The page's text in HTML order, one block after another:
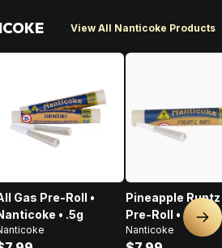
View All Nanticoke Products
Gas Pre-Roll •
• .5g
Pineapple Runtz
Pre-Roll • .5G
Nanticoke